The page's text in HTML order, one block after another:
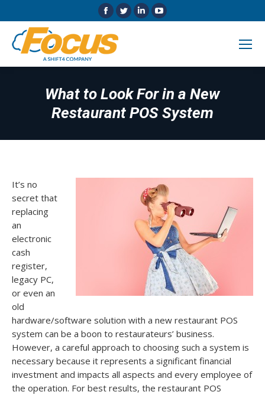
Facebook
opens
in
window
Twitter
window
Linkedin
window
YouTube
window
What to Look For in a New
Restaurant POS System
It’s no
secret that
replacing
an
electronic
cash
register,
legacy PC,
or even an
old
hardware/software solution with a new restaurant POS
system can be a boon to restaurateurs’ business.
However, a careful approach to choosing such a system is
necessary because it represents a significant financial
investment and impacts all aspects and every employee of
the operation. For best results, the restaurant POS